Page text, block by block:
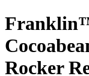
Rocker